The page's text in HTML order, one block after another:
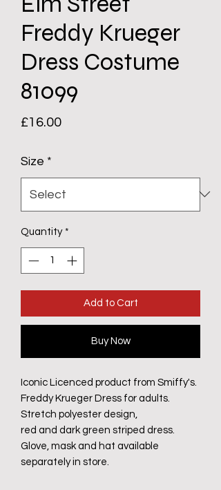
Freddy Krueger
Dress Costume
81099
£16.00Price
Size *
Quantity *
Add to Cart
Buy Now
Iconic Licenced product from Smiffy's.
Freddy Krueger Dress for adults.
Stretch polyester design,
red and dark green striped dress.
Glove, mask and hat available
separately in store.